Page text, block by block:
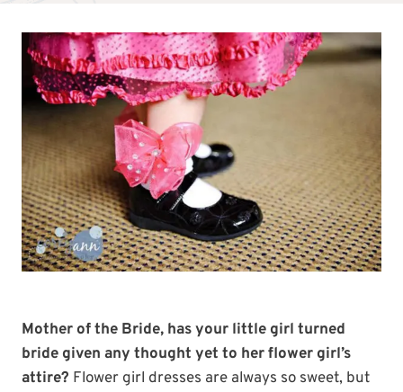
Mother of the Bride, has your little girl turned
bride given any thought yet to her flower girl’s
attire? Flower girl dresses are always so sweet, but